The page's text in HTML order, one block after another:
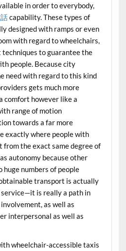
in order to everybody,
capability. These types of
designed with ramps or even
with regard to wheelchairs,
techniques to guarantee the
people. Because city
need with regard to this kind
gets much more
comfort however like a
range of motion
towards a far more
exactly where people with
the exact same degree of
autonomy because other
numbers of people
transport is actually
is really a path in
as well as
interpersonal as well as
wheelchair-accessible taxis